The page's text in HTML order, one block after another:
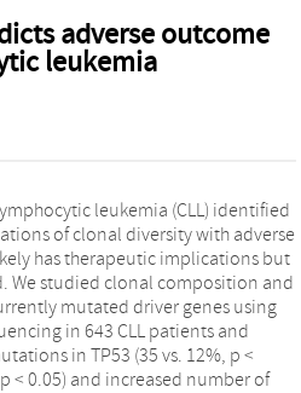
adverse outcome
leukemia
leukemia (CLL) identified
of clonal diversity with adverse
has therapeutic implications but
We studied clonal composition and
mutated driver genes using
in 643 CLL patients and
in TP53 (35 vs. 12%, p <
< 0.05) and increased number of